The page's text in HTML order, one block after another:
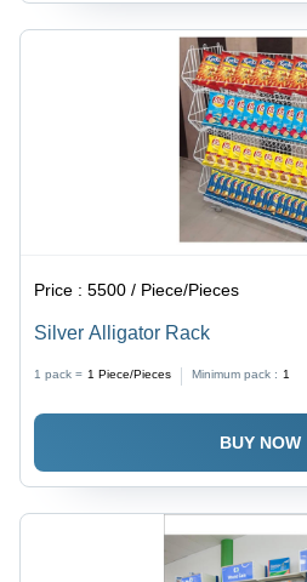
Price :5500 / Piece/Pieces
Silver Alligator Rack
1 pack = 1 Piece/Pieces Minimum pack : 1
BUY NOW